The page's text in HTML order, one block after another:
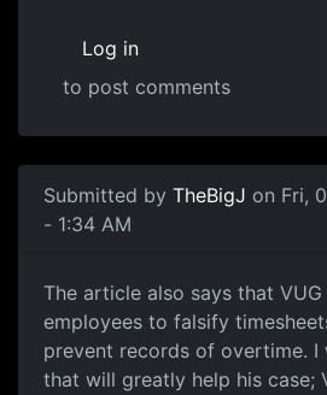
Log in
to post comments
Submitted by TheBigJ on Fri,
- 1:34 AM
The article also says that
employees to falsify
prevent records of overtime. I
that will greatly help his case;